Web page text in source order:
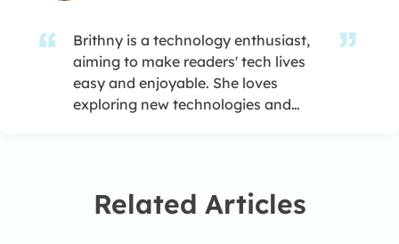
Brithny is a technology enthusiast,
aiming to make readers' tech lives
easy and enjoyable. She loves
exploring new technologies and
Facebook or Twitter.…
Related Articles